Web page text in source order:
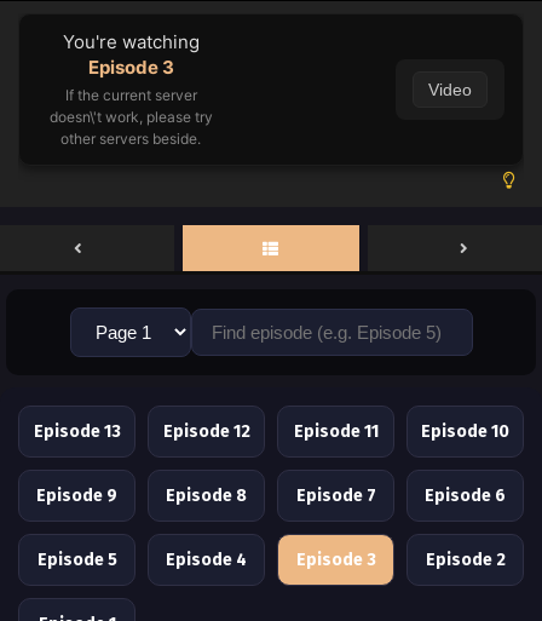
You're watching
Episode 3
If the current server
doesn\'t work, please try
other servers beside.
Video
Episode 13 Episode 12 Episode 11 Episode 10
Episode 9 Episode 8 Episode 7 Episode 6
Episode 5 Episode 4 Episode 3 Episode 2